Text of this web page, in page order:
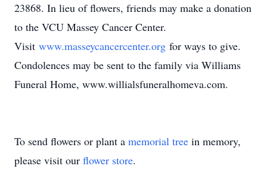
23868. In lieu of flowers, friends may make a donation
to the VCU Massey Cancer Center.
Visit www.masseycancercenter.org for ways to give.
Condolences may be sent to the family via Williams
Funeral Home, www.willialsfuneralhomeva.com.
To send flowers or plant a memorial tree in memory,
please visit our flower store.